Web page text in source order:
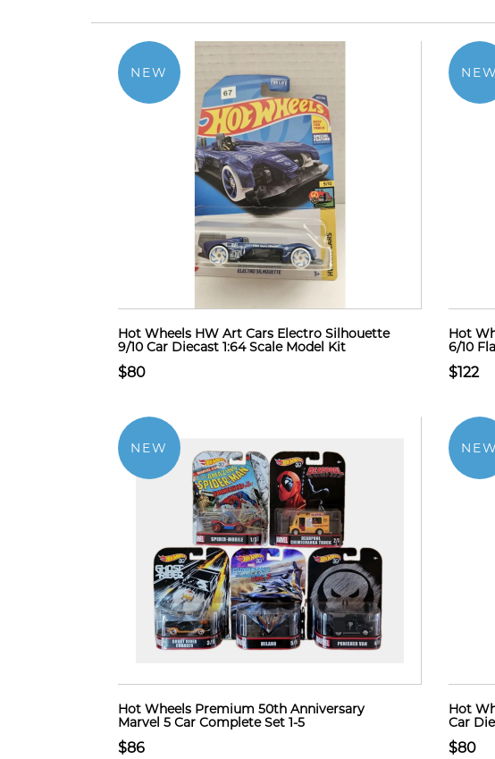
NEW
Hot Wheels HW Art Cars Electro Silhouette
9/10 Car Diecast 1:64 Scale Model Kit
$80
NEW
Hot
6/10
$122
NEW
Hot Wheels Premium 50th Anniversary
Marvel 5 Car Complete Set 1-5
$86
NEW
Hot
Car
$80